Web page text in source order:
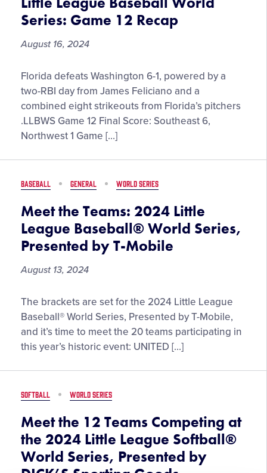
Series: Game 12 Recap
August 16, 2024
Little
League
Baseball
World
Series:
12
Florida defeats Washington 6-1, powered by a
two-RBI day from James Feliciano and a
combined eight strikeouts from Florida’s pitchers
.LLBWS Game 12 Final Score: Southeast 6,
Northwest 1 Game […]
BASEBALL GENERAL WORLD SERIES
Meet the Teams: 2024 Little
League Baseball® World Series,
Presented by T-Mobile
August 13, 2024
Meet
the
Teams:
2024
League
World
Series,
Presented
by
T-
The brackets are set for the 2024 Little League
Baseball® World Series, Presented by T-Mobile,
and it’s time to meet the 20 teams participating in
this year’s historic event: UNITED […]
SOFTBALL WORLD SERIES
Meet the 12 Teams Competing at
the 2024 Little League Softball®
World Series, Presented by